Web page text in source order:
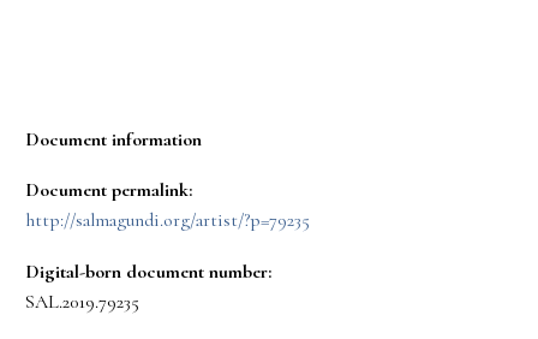
Document information
Document permalink:
http://salmagundi.org/artist/?p=79235
Digital-born document number:
SAL.2019.79235